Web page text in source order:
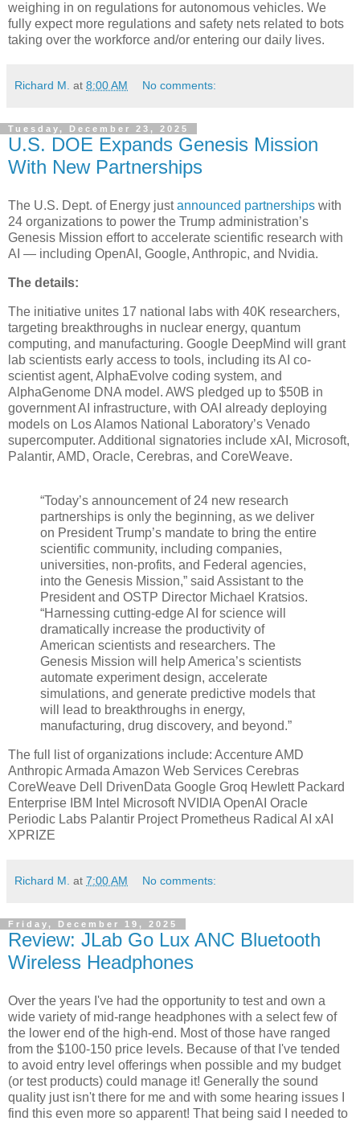
weighing in on regulations for autonomous vehicles. We
fully expect more regulations and safety nets related to bots
taking over the workforce and/or entering our daily lives.
Richard M. at 8:00 AM No comments:
Tuesday, December 23, 2025
U.S. DOE Expands Genesis Mission
With New Partnerships
The U.S. Dept. of Energy justannounced partnerships with
24 organizations to power the Trump administration’s
Genesis Mission effort to accelerate scientific research with
AI — including OpenAI, Google, Anthropic, and Nvidia.
The details:
The initiative unites 17 national labs with 40K researchers,
targeting breakthroughs in nuclear energy, quantum
computing, and manufacturing. Google DeepMind will grant
lab scientists early access to tools, including its AI co-
scientist agent, AlphaEvolve coding system, and
AlphaGenome DNA model. AWS pledged up to $50B in
government AI infrastructure, with OAI already deploying
models on Los Alamos National Laboratory’s Venado
supercomputer. Additional signatories include xAI, Microsoft,
Palantir, AMD, Oracle, Cerebras, and CoreWeave.
“Today’s announcement of 24 new research
partnerships is only the beginning, as we deliver
on President Trump’s mandate to bring the entire
scientific community, including companies,
universities, non-profits, and Federal agencies,
into the Genesis Mission,” said Assistant to the
President and OSTP Director Michael Kratsios.
“Harnessing cutting-edge AI for science will
dramatically increase the productivity of
American scientists and researchers. The
Genesis Mission will help America’s scientists
automate experiment design, accelerate
simulations, and generate predictive models that
will lead to breakthroughs in energy,
manufacturing, drug discovery, and beyond.”
The full list of organizations include: Accenture AMD
Anthropic Armada Amazon Web Services Cerebras
CoreWeave Dell DrivenData Google Groq Hewlett Packard
Enterprise IBM Intel Microsoft NVIDIA OpenAI Oracle
Periodic Labs Palantir Project Prometheus Radical AI xAI
XPRIZE
Richard M. at 7:00 AM No comments:
Friday, December 19, 2025
Review: JLab Go Lux ANC Bluetooth
Wireless Headphones
Over the years I've had the opportunity to test and own a
wide variety of mid-range headphones with a select few of
the lower end of the high-end. Most of those have ranged
from the $100-150 price levels. Because of that I've tended
to avoid entry level offerings when possible and my budget
(or test products) could manage it! Generally the sound
quality just isn't there for me and with some hearing issues I
find this even more so apparent! That being said I needed to